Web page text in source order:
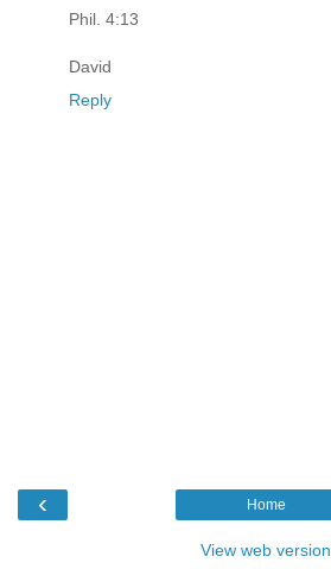
Phil. 4:13
David
Reply
‹ Home
View web version